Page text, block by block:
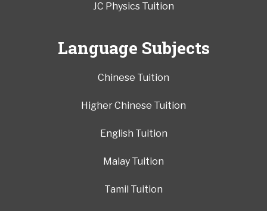
JC Physics Tuition
Language Subjects
Chinese Tuition
Higher Chinese Tuition
English Tuition
Malay Tuition
Tamil Tuition